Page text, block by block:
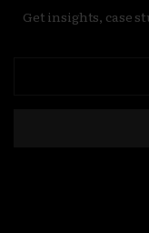
Get insights, case